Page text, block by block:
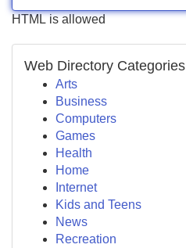
HTML is allowed
Web Directory Categories
Arts
Business
Computers
Games
Health
Home
Internet
Kids and Teens
News
Recreation